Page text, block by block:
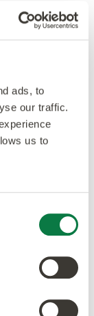
ads, to
our traffic.
us to
with
for